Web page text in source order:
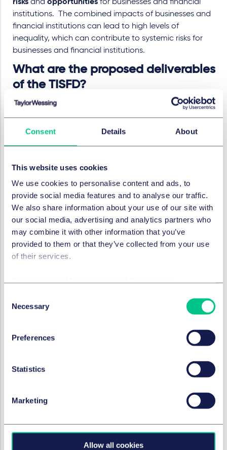
Consent Details About
This website uses cookies
We use cookies to personalise content and ads, to
provide social media features and to analyse our traffic.
We also share information about your use of our site with
our social media, advertising and analytics partners who
may combine it with other information that you’ve
provided to them or that they’ve collected from your use
of their services.
Selection
Necessary
Preferences
Statistics
Marketing
Allow all cookies
risks and opportunities for businesses and financial
institutions.
The combined impacts of businesses and
financial institutions can lead to high levels of
inequality, which can contribute to systemic risks for
businesses and financial institutions.
What are the proposed deliverables
of the TISFD?
A global disclosure framework that recommends
disclosures for businesses and financial institutions
regarding their inequality and social-related IDROs,
IFRS's sustainability disclosure standards (i.e.
governance, strategy, risk management, and
metrics and targets).
Guidance and recommendations for businesses
and financial institutions on how to implement the
disclosure framework, which will include guidance
on metrics and data.
Bespoke educational and capacity-building
audiences, which includes different kinds of
policymakers, trade unions and civil society
Conceptual foundations that make clear the
connections between the activities and interests of
and negative outcomes of people on the other.
commonly used taxonomies for inequality and
social-related outcomes and key definitions and
A body of evidence that gathers together research